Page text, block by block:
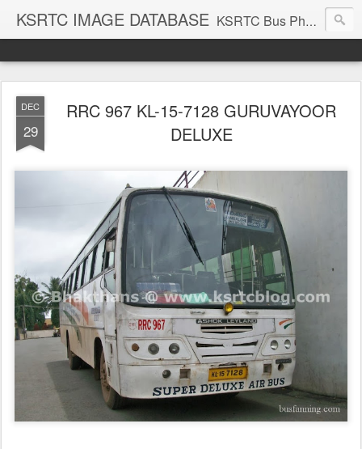
KSRTC IMAGE DATABASE KSRTC Bus Photos, KSRTC Image Gallery, Bus Search
DEC
29
RRC 967 KL-15-7128 GURUVAYOOR
DELUXE